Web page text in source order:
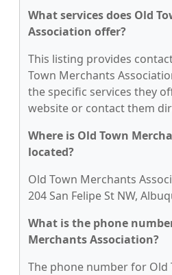
What services does Old
Association offer?
This listing provides
Town Merchants
the specific services they
website or contact them
Where is Old Town
located?
Old Town Merchants
204 San Felipe St NW,
What is the phone
Merchants Association?
The phone number for Old